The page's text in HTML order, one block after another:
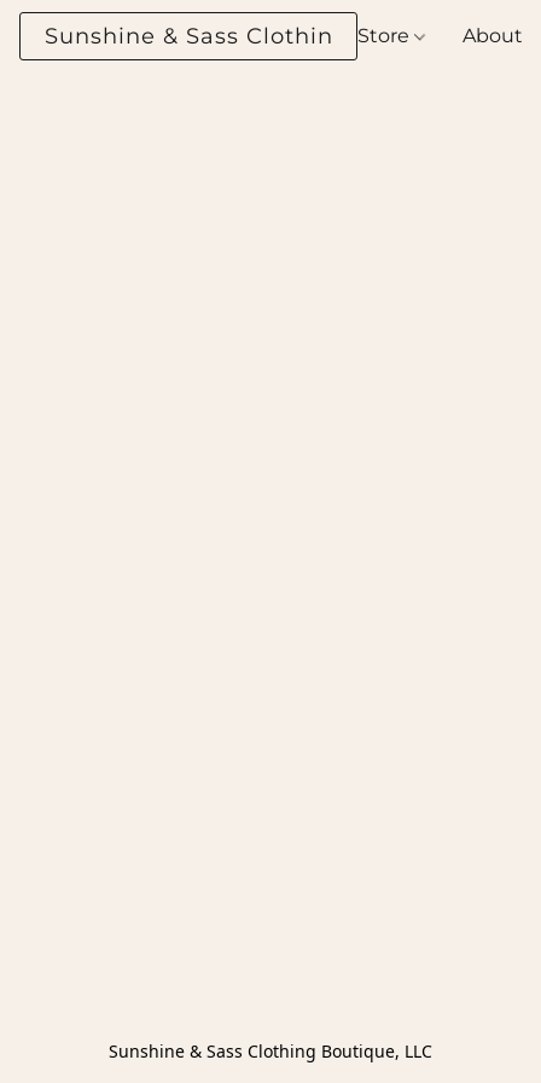
Sunshine & Sass Clothing Boutique
Store About
Sunshine & Sass Clothing Boutique, LLC